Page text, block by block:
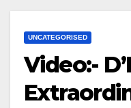
UNCATEGORISED
Video:-